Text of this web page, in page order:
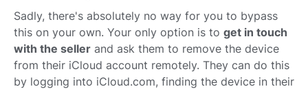
Sadly, there's absolutely no way for you to bypass
this on your own. Your only option is to get in touch
with the seller and ask them to remove the device
from their iCloud account remotely. They can do this
by logging into iCloud.com, finding the device in their